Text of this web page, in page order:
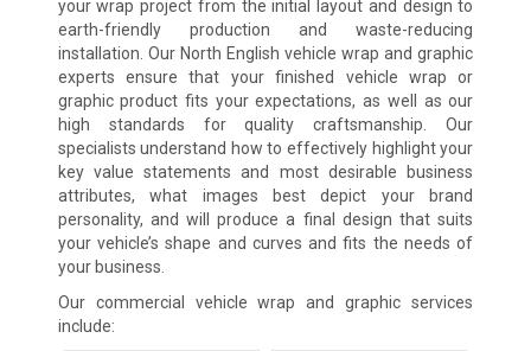
your wrap project from the initial layout and design to
earth-friendly production and waste-reducing
installation. Our North English vehicle wrap and graphic
experts ensure that your finished vehicle wrap or
graphic product fits your expectations, as well as our
high standards for quality craftsmanship. Our
specialists understand how to effectively highlight your
key value statements and most desirable business
attributes, what images best depict your brand
personality, and will produce a final design that suits
your vehicle’s shape and curves and fits the needs of
your business.
Our commercial vehicle wrap and graphic services
include: